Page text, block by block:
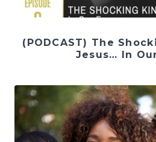
(PODCAST) The
Jesus… In